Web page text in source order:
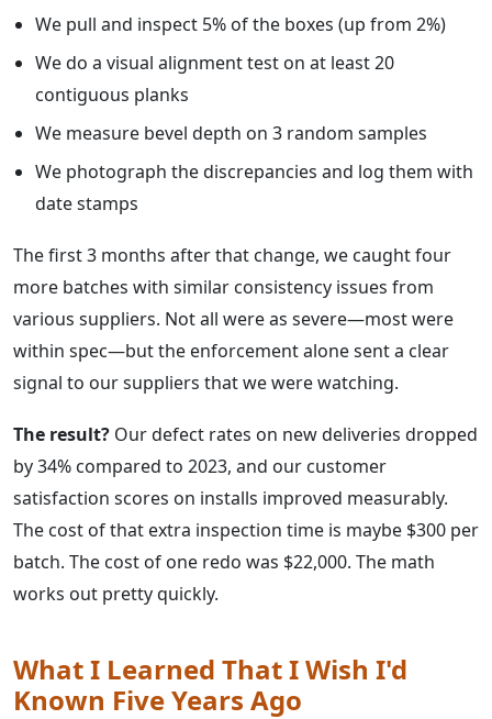
We pull and inspect 5% of the boxes (up from 2%)
We do a visual alignment test on at least 20
contiguous planks
We measure bevel depth on 3 random samples
We photograph the discrepancies and log them with
date stamps
The first 3 months after that change, we caught four
more batches with similar consistency issues from
various suppliers. Not all were as severe—most were
within spec—but the enforcement alone sent a clear
signal to our suppliers that we were watching.
The result? Our defect rates on new deliveries dropped
by 34% compared to 2023, and our customer
satisfaction scores on installs improved measurably.
The cost of that extra inspection time is maybe $300 per
batch. The cost of one redo was $22,000. The math
works out pretty quickly.
What I Learned That I Wish I'd
Known Five Years Ago